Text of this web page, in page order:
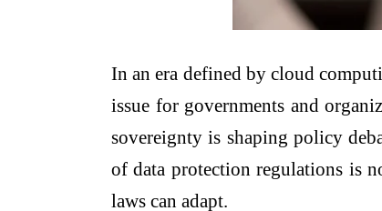
In an era defined by cloud
issue for governments and
sovereignty is shaping policy
of data protection regulations is
laws can adapt.